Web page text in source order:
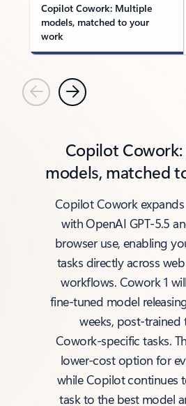
Copilot Cowork: Multiple
models, matched to your
work
PreviousNext
Copilot
models, matched
Copilot Cowork
with OpenAI GPT‑5.5
browser use, enabling
tasks directly across
workflows. Cowork 1
fine‑tuned model
weeks, post‑trained
Cowork‑specific tasks.
lower‑cost option for
while Copilot continues
task to the best model